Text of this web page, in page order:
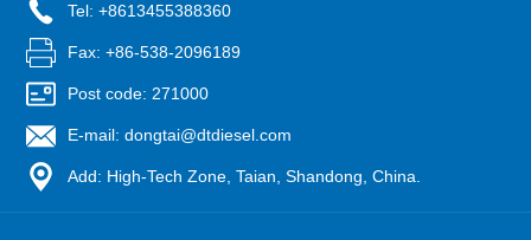
Tel: +8613455388360
Fax: +86-538-2096189
Post code: 271000
E-mail: dongtai@dtdiesel.com
Add: High-Tech Zone, Taian, Shandong, China.